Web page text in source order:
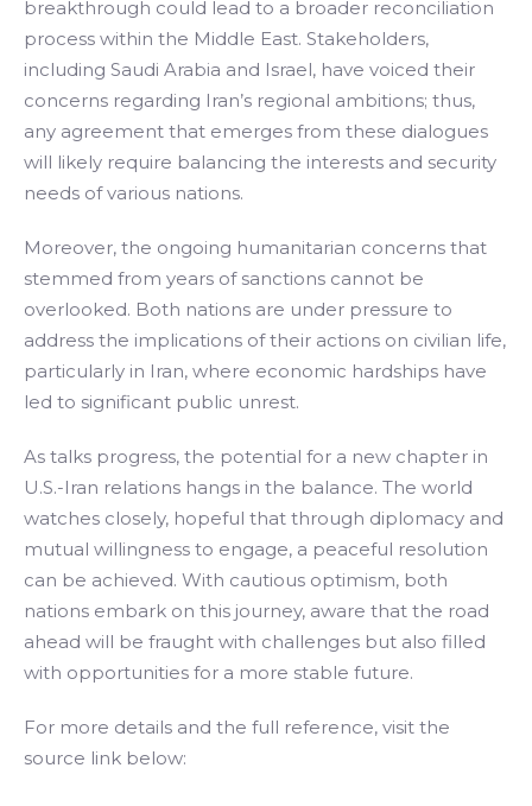
breakthrough could lead to a broader reconciliation
process within the Middle East. Stakeholders,
including Saudi Arabia and Israel, have voiced their
concerns regarding Iran’s regional ambitions; thus,
any agreement that emerges from these dialogues
will likely require balancing the interests and security
needs of various nations.
Moreover, the ongoing humanitarian concerns that
stemmed from years of sanctions cannot be
overlooked. Both nations are under pressure to
address the implications of their actions on civilian life,
particularly in Iran, where economic hardships have
led to significant public unrest.
As talks progress, the potential for a new chapter in
U.S.-Iran relations hangs in the balance. The world
watches closely, hopeful that through diplomacy and
mutual willingness to engage, a peaceful resolution
can be achieved. With cautious optimism, both
nations embark on this journey, aware that the road
ahead will be fraught with challenges but also filled
with opportunities for a more stable future.
For more details and the full reference, visit the
source link below: